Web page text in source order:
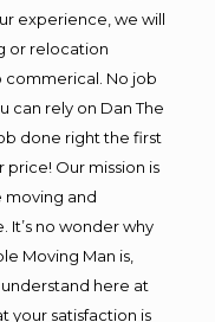
experience, we will
or relocation
commerical. No job
can rely on Dan The
done right the first
price! Our mission is
moving and
It’s no wonder why
Moving Man is,
understand here at
your satisfaction is